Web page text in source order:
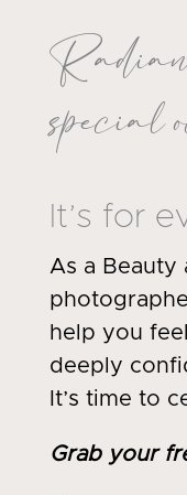
special
It’s for
As a Beauty
help you
deeply
It’s time to
Grab your